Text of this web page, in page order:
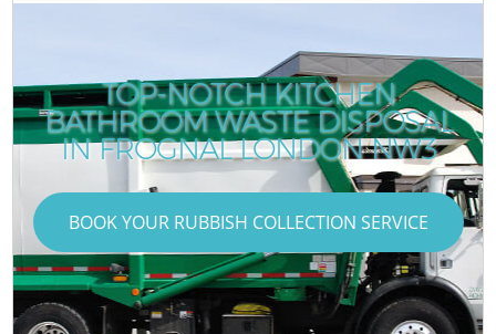
TOP-NOTCH KITCHEN
BATHROOM WASTE DISPOSAL
IN FROGNAL LONDON NW3
BOOK YOUR RUBBISH COLLECTION SERVICE